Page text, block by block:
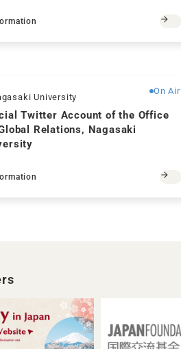
On Air
University
Twitter Account of the Office
Relations, Nagasaki